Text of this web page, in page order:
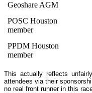
Geoshare AGM
POSC Houston
member
PPDM Houston
member
This actually reflects
attendees via their
no real front runner in this